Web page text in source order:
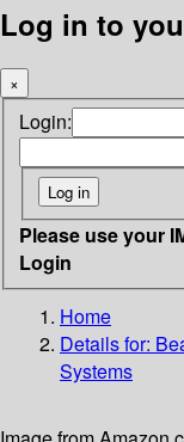
Log in to
×
Login:
Please use your
Login
Home
Details for:
Systems